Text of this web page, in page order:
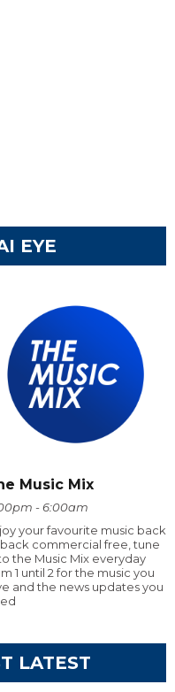
EYE
Music Mix
- 6:00am
your favourite music back
commercial free, tune
the Music Mix everyday
1 until 2 for the music you
and the news updates you
LATEST